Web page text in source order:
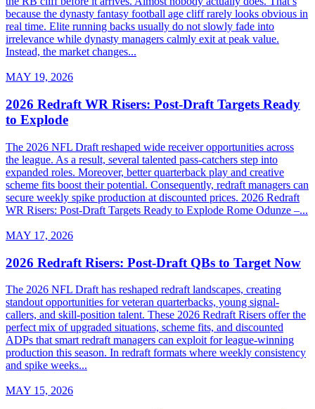
because the dynasty fantasy football age cliff rarely looks obvious in
real time. Elite running backs usually do not slowly fade into
irrelevance while dynasty managers calmly exit at peak value.
Instead, the market changes...
MAY 19, 2026
2026 Redraft WR Risers: Post-Draft Targets Ready
to Explode
The 2026 NFL Draft reshaped wide receiver opportunities across
the league. As a result, several talented pass-catchers step into
expanded roles. Moreover, better quarterback play and creative
scheme fits boost their potential. Consequently, redraft managers can
secure weekly spike production at discounted prices. 2026 Redraft
WR Risers: Post-Draft Targets Ready to Explode Rome Odunze –...
MAY 17, 2026
2026 Redraft Risers: Post-Draft QBs to Target Now
The 2026 NFL Draft has reshaped redraft landscapes, creating
standout opportunities for veteran quarterbacks, young signal-
callers, and skill-position talent. These 2026 Redraft Risers offer the
perfect mix of upgraded situations, scheme fits, and discounted
ADPs that smart redraft managers can exploit for league-winning
production this season. In redraft formats where weekly consistency
and spike weeks...
MAY 15, 2026